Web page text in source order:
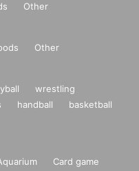
Other
Other
wrestling
handball
basketball
Card game